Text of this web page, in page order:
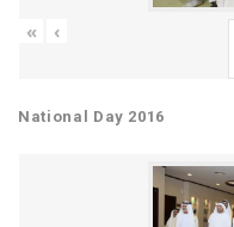
« ‹
National Day 2016